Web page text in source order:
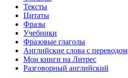
Тексты
Цитаты
Фразы
Учебники
Фразовые глаголы
Английские слова с переводом
Мои книги на Литрес
Разговорный английский